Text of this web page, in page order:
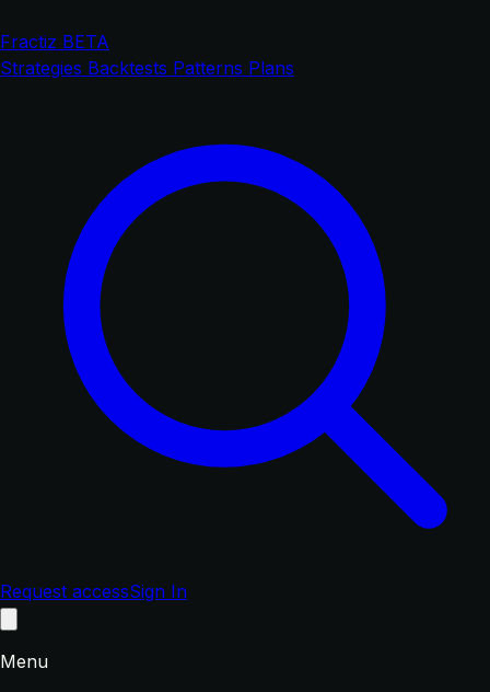
Fractiz BETA
Strategies Backtests Patterns Plans
Request accessSign In
Menu